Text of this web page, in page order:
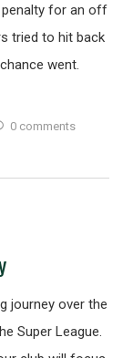
penalty for an off
tried to hit back
went.
0 comments
journey over the
Super League.